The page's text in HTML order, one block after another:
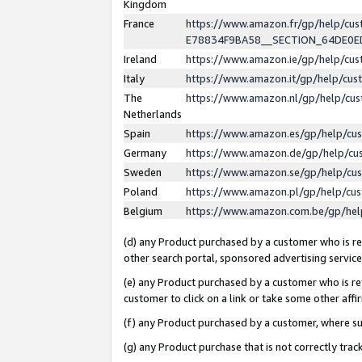
Kingdom
France
https://www.amazon.fr/gp/help/
Ireland
https://www.amazon.ie/gp/help/
Italy
https://www.amazon.it/gp/help/
The
Netherlands
https://www.amazon.nl/gp/help/
Spain
https://www.amazon.es/gp/help/
Germany
https://www.amazon.de/gp/help/
Sweden
https://www.amazon.se/gp/help/
Poland
https://www.amazon.pl/gp/help/
Belgium
https://www.amazon.com.be/gp/
(d) any Product purchased by a customer who is
other search portal, sponsored advertising
(e) any Product purchased by a customer who is
customer to click on a link or take some other
(f) any Product purchased by a customer, where
(g) any Product purchase that is not correctly